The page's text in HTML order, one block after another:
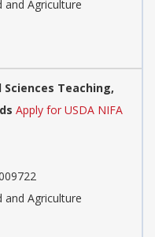
Agriculture
Teaching,
Apply for USDA NIFA
Agriculture